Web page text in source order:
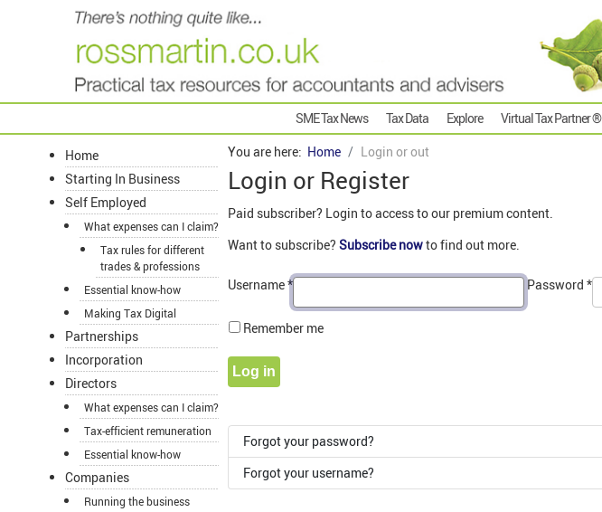
SME Tax News Tax Data Explore Virtual Tax Partner ®
Home
Starting In Business
Self Employed
What expenses can I claim?
Tax rules for different
trades & professions
Essential know-how
Making Tax Digital
Partnerships
Incorporation
Directors
What expenses can I claim?
Tax-efficient remuneration
Essential know-how
Companies
Running the business
You are here: Home Login or out
Login or Register
Paid subscriber? Login to access to our premium content.
Want to subscribe? Subscribe nowto find out more.
Username* Password *
Remember me
Log in
Forgot your password?
Forgot your username?